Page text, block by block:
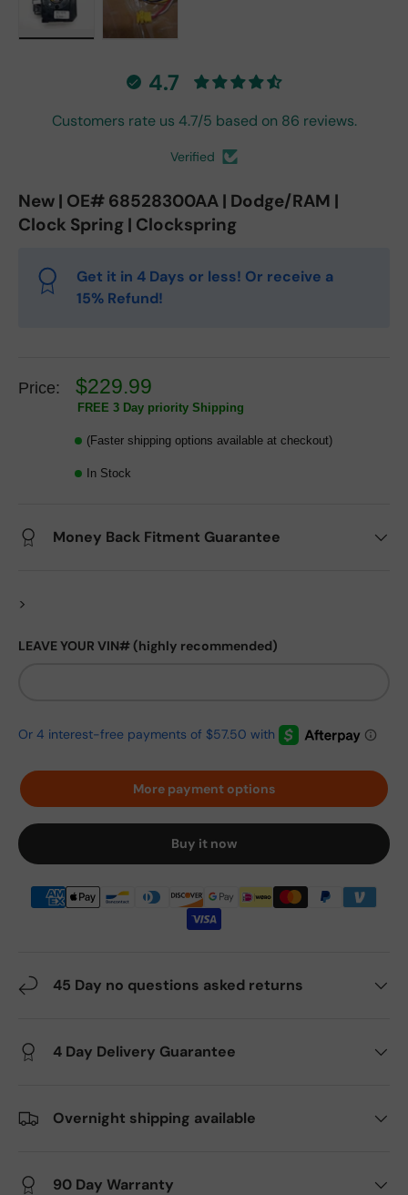
4.7
Customers rate us 4.7/5 based on 86 reviews.
Verified
New | OE# 68528300AA | Dodge/RAM |
Clock Spring | Clockspring
Get it in 4 Days or less! Or receive a
15% Refund!
Price: $229.99
FREE 3 Day priority Shipping
(Faster shipping options available at checkout)
In Stock
Money Back Fitment Guarantee
>
LEAVE YOUR VIN# (highly recommended)
More payment options
Buy it now
45 Day no questions asked returns
4 Day Delivery Guarantee
Overnight shipping available
90 Day Warranty